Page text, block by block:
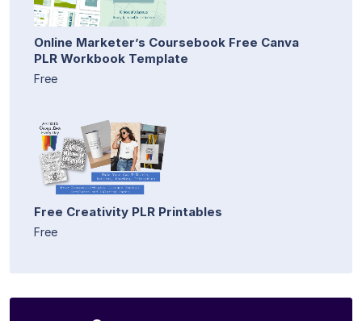
Online Marketer’s Coursebook Free Canva
PLR Workbook Template
Free
Free Creativity PLR Printables
Free